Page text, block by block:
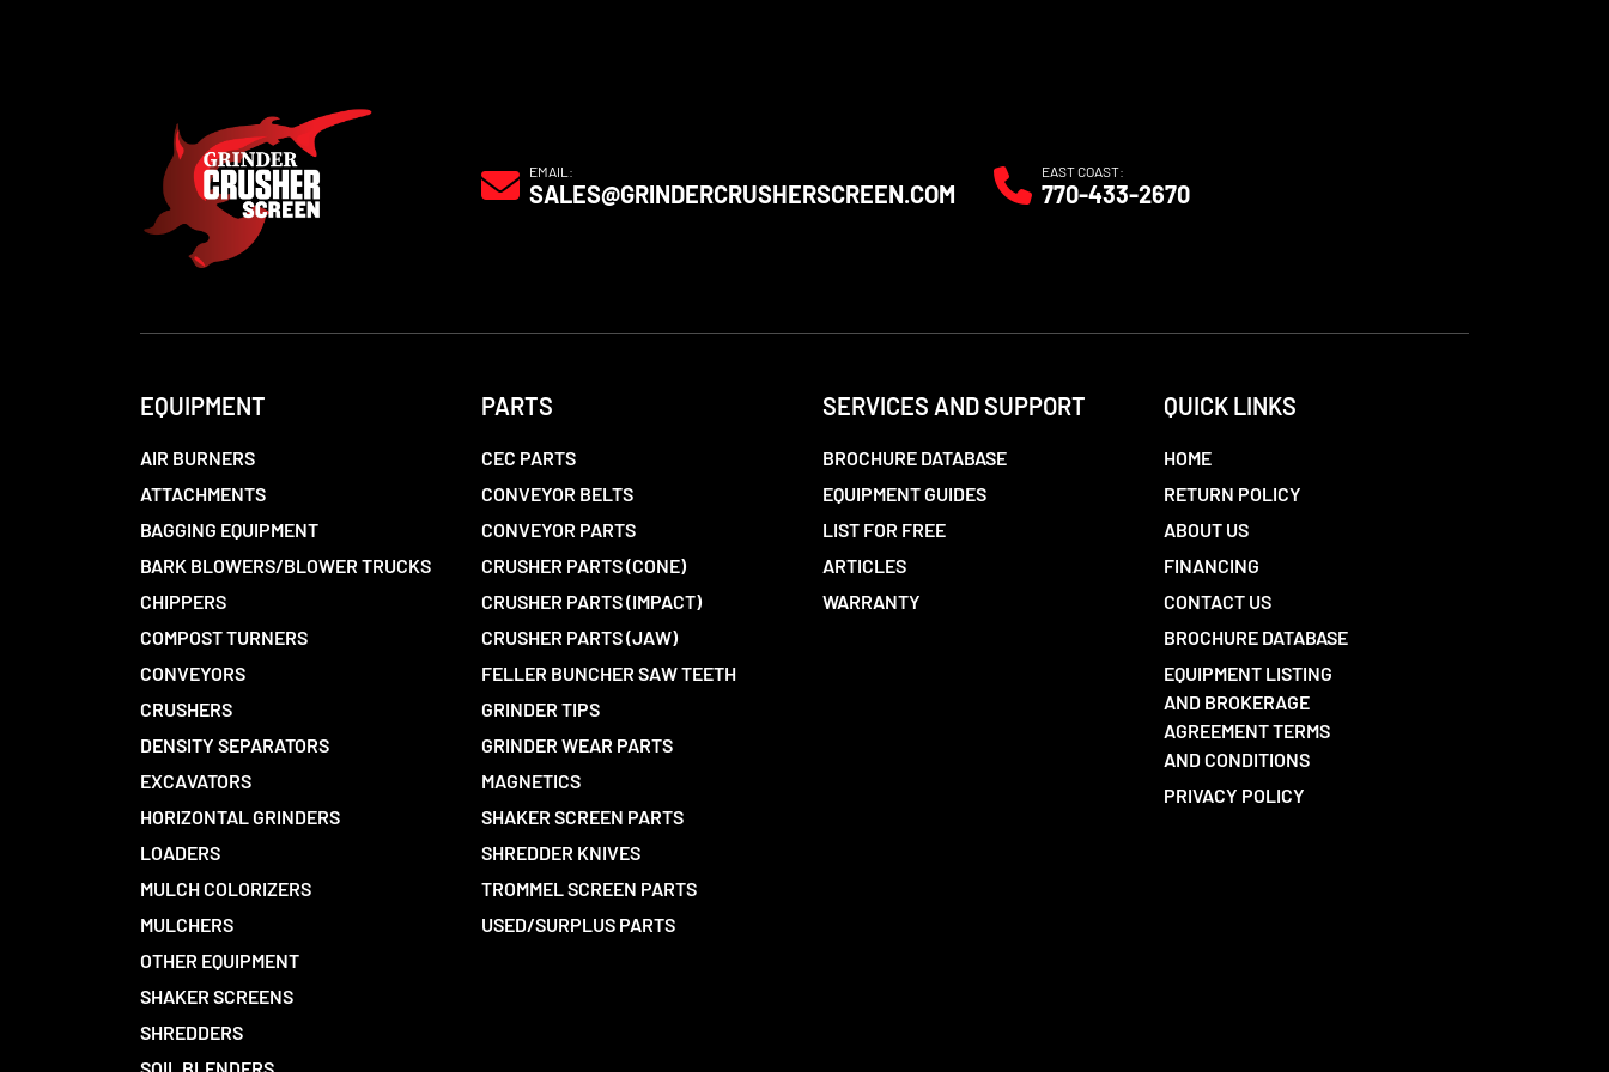
EMAIL:
SALES@GRINDERCRUSHERSCREEN.COM
EAST COAST:
770-433-2670
EQUIPMENT
AIR BURNERS
ATTACHMENTS
BAGGING EQUIPMENT
BARK BLOWERS/BLOWER TRUCKS
CHIPPERS
COMPOST TURNERS
CONVEYORS
CRUSHERS
DENSITY SEPARATORS
EXCAVATORS
HORIZONTAL GRINDERS
LOADERS
MULCH COLORIZERS
MULCHERS
OTHER EQUIPMENT
SHAKER SCREENS
SHREDDERS
PARTS
CEC PARTS
CONVEYOR BELTS
CONVEYOR PARTS
CRUSHER PARTS (CONE)
CRUSHER PARTS (IMPACT)
CRUSHER PARTS (JAW)
FELLER BUNCHER SAW TEETH
GRINDER TIPS
GRINDER WEAR PARTS
MAGNETICS
SHAKER SCREEN PARTS
SHREDDER KNIVES
TROMMEL SCREEN PARTS
USED/SURPLUS PARTS
SERVICES AND SUPPORT
BROCHURE DATABASE
EQUIPMENT GUIDES
LIST FOR FREE
ARTICLES
WARRANTY
QUICK LINKS
HOME
RETURN POLICY
ABOUT US
FINANCING
CONTACT US
BROCHURE DATABASE
EQUIPMENT LISTING
AND BROKERAGE
AGREEMENT TERMS
AND CONDITIONS
PRIVACY POLICY